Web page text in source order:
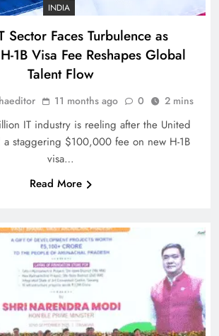
Belgian GP: Max Verstappen
targeting victory
SPORTS
Pumas create history with victory in
Christchurch
SPORTS
Is Haaland the ‘final piece’ in Man
City jigsaw?
SPORTS
INDIA
Sector Faces Turbulence as
1B Visa Fee Reshapes Global
Talent Flow
11 months ago 0 2 mins
IT industry is reeling after the United
a staggering $100,000 fee on new H-1B
visa…
Read More